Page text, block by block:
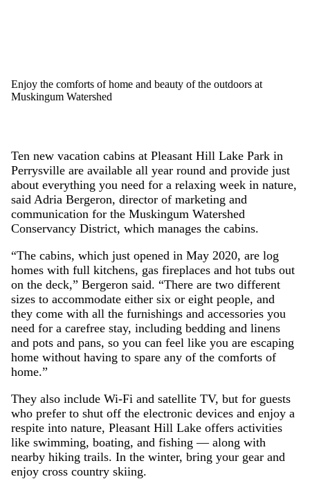
Enjoy the comforts of home and beauty of the outdoors at
Muskingum Watershed
Ten new vacation cabins at Pleasant Hill Lake Park in
Perrysville are available all year round and provide just
about everything you need for a relaxing week in nature,
said Adria Bergeron, director of marketing and
communication for the Muskingum Watershed
Conservancy District, which manages the cabins.
“The cabins, which just opened in May 2020, are log
homes with full kitchens, gas fireplaces and hot tubs out
on the deck,” Bergeron said. “There are two different
sizes to accommodate either six or eight people, and
they come with all the furnishings and accessories you
need for a carefree stay, including bedding and linens
and pots and pans, so you can feel like you are escaping
home without having to spare any of the comforts of
home.”
They also include Wi-Fi and satellite TV, but for guests
who prefer to shut off the electronic devices and enjoy a
respite into nature, Pleasant Hill Lake offers activities
like swimming, boating, and fishing — along with
nearby hiking trails. In the winter, bring your gear and
enjoy cross country skiing.